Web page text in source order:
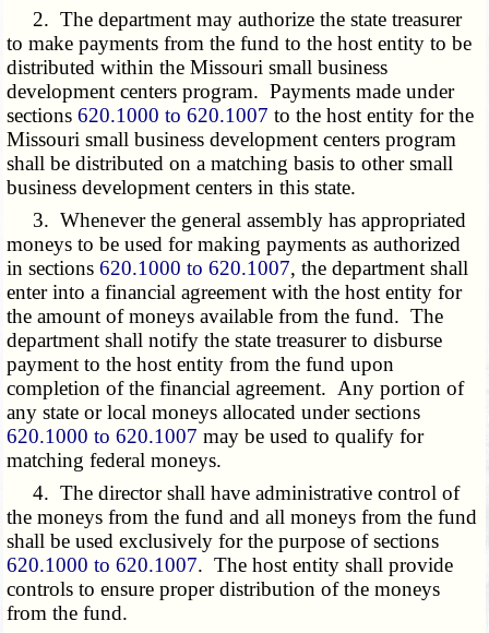
2. The department may authorize the state treasurer
to make payments from the fund to the host entity to be
distributed within the Missouri small business
development centers program. Payments made under
sections620.1000 to 620.1007 to the host entity for the
Missouri small business development centers program
shall be distributed on a matching basis to other small
business development centers in this state.
3. Whenever the general assembly has appropriated
moneys to be used for making payments as authorized
in sections620.1000 to 620.1007, the department shall
enter into a financial agreement with the host entity for
the amount of moneys available from the fund. The
department shall notify the state treasurer to disburse
payment to the host entity from the fund upon
completion of the financial agreement. Any portion of
any state or local moneys allocated under sections
620.1000 to 620.1007 may be used to qualify for
matching federal moneys.
4. The director shall have administrative control of
the moneys from the fund and all moneys from the fund
shall be used exclusively for the purpose of sections
620.1000 to 620.1007. The host entity shall provide
controls to ensure proper distribution of the moneys
from the fund.